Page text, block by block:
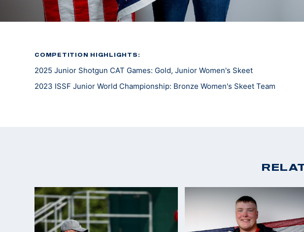
COMPETITION HIGHLIGHTS:
2025 Junior Shotgun CAT Games: Gold, Junior Women's Skeet
2023 ISSF Junior World Championship: Bronze Women's Skeet Team